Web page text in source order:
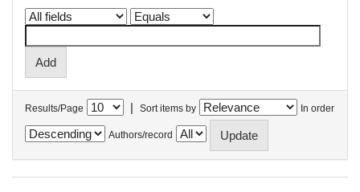
Results/Page | Sort items by In order
Authors/record